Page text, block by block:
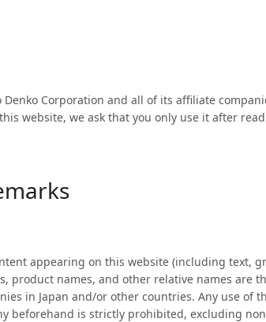
Corporation and all of its affiliate
website, we ask that you only use it after
appearing on this website (including text,
product names, and other relative names are
in Japan and/or other countries. Any use of
beforehand is strictly prohibited, excluding